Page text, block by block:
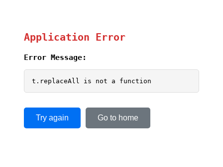
Application Error
Error Message:
t.replaceAll is not a function
Try again Go to home